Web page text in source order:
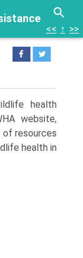
<< ↑ >>
health
website,
of resources
health in